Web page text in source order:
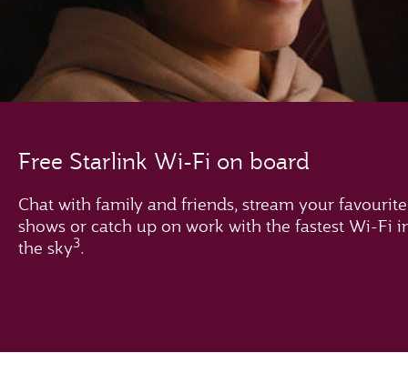
Free Starlink Wi-Fi on board
Chat with family and friends, stream your favourite
shows or catch up on work with the fastest Wi-Fi
the sky3.